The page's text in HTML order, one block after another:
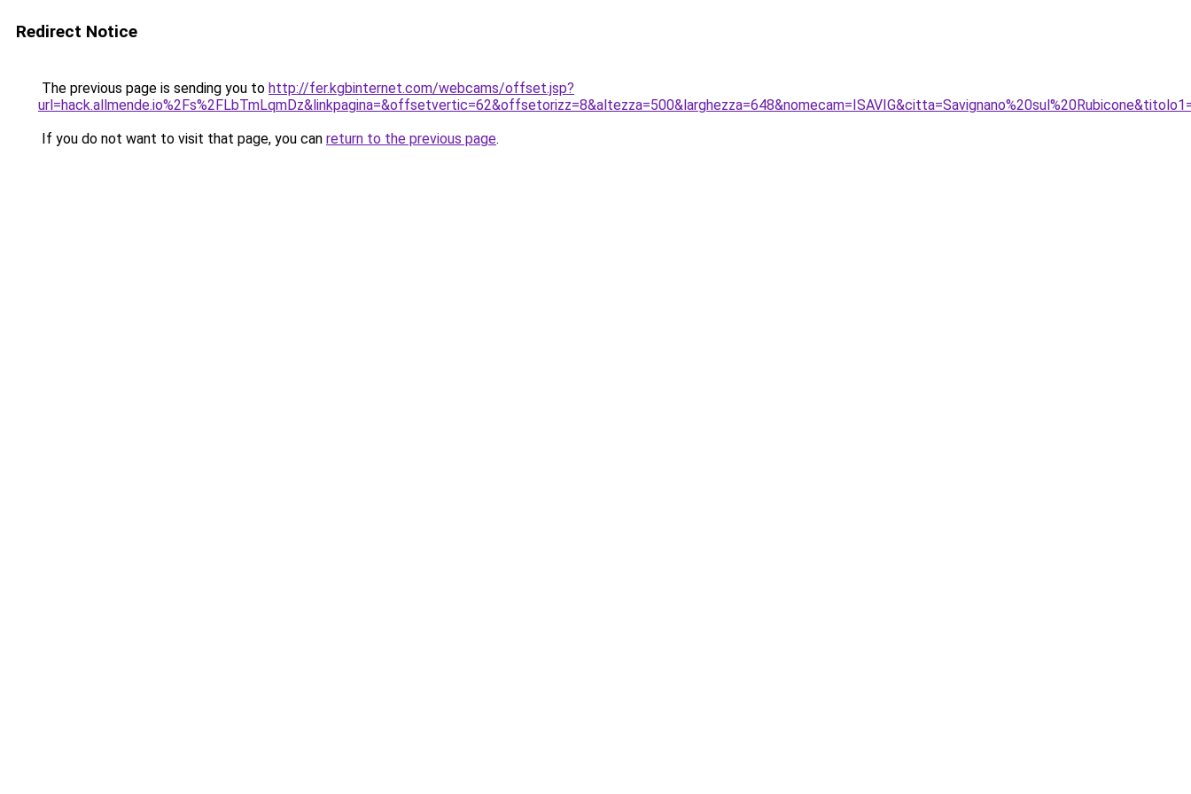
Redirect Notice
The previous page is sending you to http://fer.kgbinternet.com/webcams/offset.jsp?
If you do not want to visit that page, you can return to the previous page.